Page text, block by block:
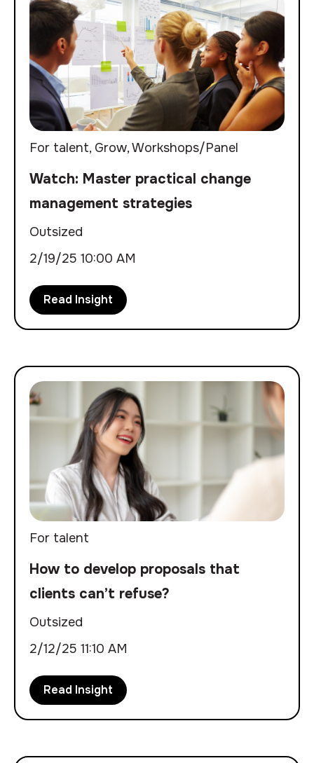
For talent, Grow,Workshops/Panel
Watch: Master practical change
management strategies
Outsized
2/19/25 10:00 AM
Read Insight
For talent
How to develop proposals that
clients can’t refuse?
Outsized
2/12/25 11:10 AM
Read Insight